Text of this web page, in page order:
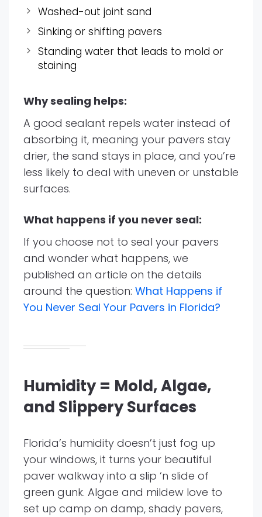
Washed-out joint sand
Sinking or shifting pavers
Standing water that leads to mold or
staining
Why sealing helps:
A good sealant repels water instead of
absorbing it, meaning your pavers stay
drier, the sand stays in place, and you’re
less likely to deal with uneven or unstable
surfaces.
What happens if you never seal:
If you choose not to seal your pavers
and wonder what happens, we
published an article on the details
around the question: What Happens if
You Never Seal Your Pavers in Florida?
Humidity = Mold, Algae,
and Slippery Surfaces
Florida’s humidity doesn’t just fog up
your windows, it turns your beautiful
paver walkway into a slip ‘n slide of
green gunk. Algae and mildew love to
set up camp on damp, shady pavers,